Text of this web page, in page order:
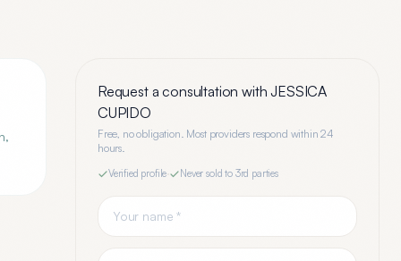
Request a consultation withJESSICA
CUPIDO
Free, no obligation. Most providers respond within 24
hours.
Verified profile Never sold to 3rd parties